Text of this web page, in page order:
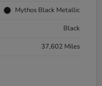
Mythos Black Metallic
Black
37,602 Miles